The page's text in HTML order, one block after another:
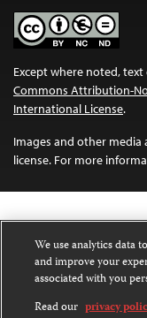
Except where noted,
Commons Attribution-
International License.
Images and other media
license. For more
We use analytics data
and improve your
associated with you
Read our privacy